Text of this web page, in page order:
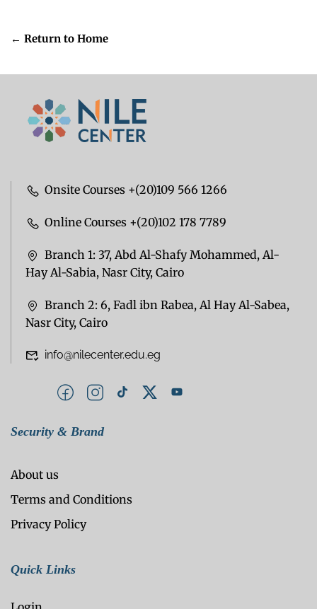
← Return to Home
Onsite Courses +(20)109 566 1266
Online Courses +(20)102 178 7789
Branch 1: 37, Abd Al-Shafy Mohammed, Al-
Hay Al-Sabia, Nasr City, Cairo
Branch 2: 6, Fadl ibn Rabea, Al Hay Al-Sabea,
Nasr City, Cairo
info@nilecenter.edu.eg
Security & Brand
About us
Terms and Conditions
Privacy Policy
Quick Links